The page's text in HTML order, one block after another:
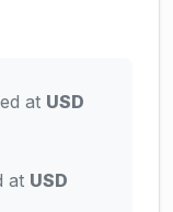
at USD
at USD